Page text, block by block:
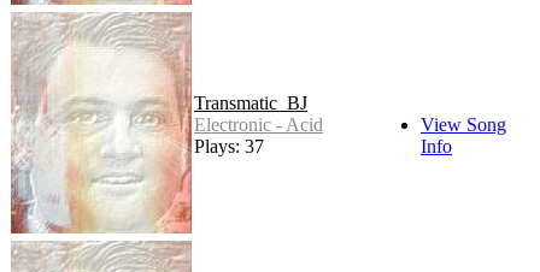
Transmatic_BJ
Electronic - Acid
Plays: 37
View Song
Info